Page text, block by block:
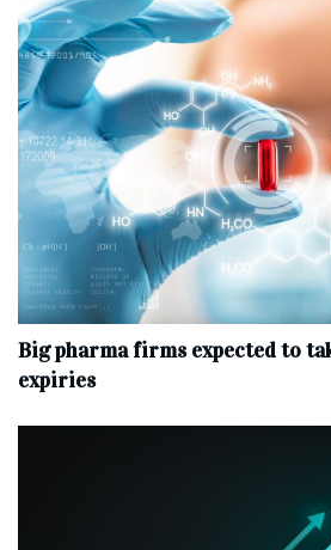
Big pharma firms expected to
expiries